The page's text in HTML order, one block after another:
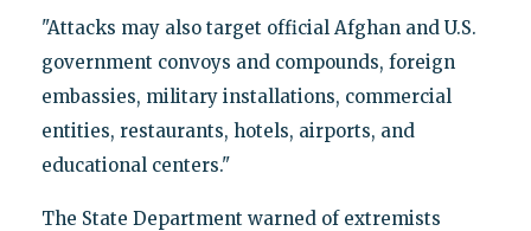
"Attacks may also target official Afghan and U.S.
government convoys and compounds, foreign
embassies, military installations, commercial
entities, restaurants, hotels, airports, and
educational centers."
The State Department warned of extremists